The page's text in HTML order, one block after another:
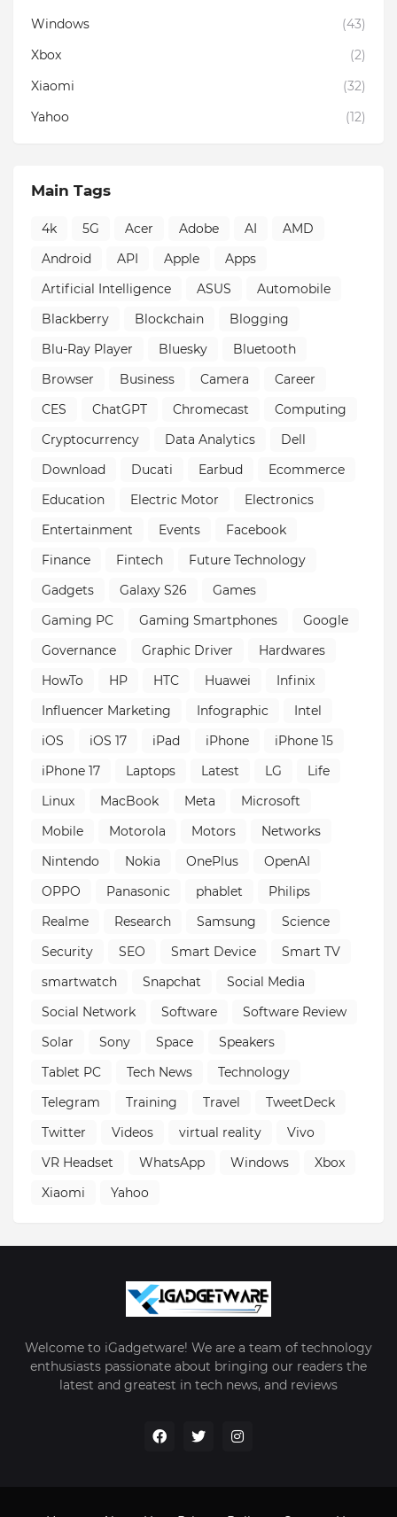
Windows
(43)
Xbox
(2)
Xiaomi
(32)
Yahoo
(12)
Main Tags
4k 5G Acer Adobe AI
AMD
Android
API Apple
Apps
Artificial Intelligence
ASUS
Automobile
Blackberry
Blockchain
Blogging
Blu-Ray Player
Bluesky
Bluetooth
Browser
Business Camera
Career
CES
ChatGPT Chromecast
Computing
Cryptocurrency
Data Analytics
Dell
Download
Ducati Earbud
Ecommerce
Education
Electric Motor
Electronics
Entertainment
Events
Facebook
Finance
Fintech
Future Technology
Gadgets
Galaxy S26
Games
Gaming PC
Gaming Smartphones
Google
Governance
Graphic Driver
Hardwares
HowTo
HP HTC Huawei
Infinix
Influencer Marketing
Infographic
Intel
iOS
iOS 17 iPad iPhone
iPhone 15
iPhone 17
Laptops Latest LG
Life
Linux
MacBook Meta
Microsoft
Mobile
Motorola Motors
Networks
Nintendo
Nokia OnePlus
OpenAI
OPPO
Panasonic phablet
Philips
Realme
Research Samsung
Science
Security
SEO Smart Device
Smart TV
smartwatch
Snapchat
Social Media
Social Network
Software
Software Review
Solar
Sony Space
Speakers
Tablet PC
Tech News
Technology
Telegram
Training Travel
TweetDeck
Twitter
Videos virtual reality
Vivo
VR Headset
WhatsApp Windows
Xbox
Xiaomi
Yahoo
Welcome to iGadgetware! We are a team of technology
enthusiasts passionate about bringing our readers the
latest and greatest in tech news, and reviews